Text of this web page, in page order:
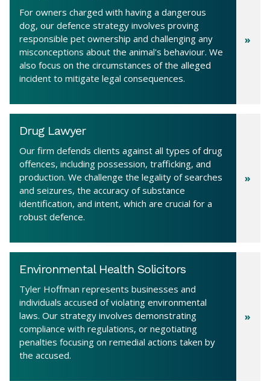
For owners charged with having a dangerous
dog, our defence strategy involves proving
responsible pet ownership and challenging any
misconceptions about the animal's behaviour. We
also focus on the circumstances of the alleged
incident to mitigate legal consequences.
Drug Lawyer
Our firm defends clients against all types of drug
offences, including possession, trafficking, and
production. We challenge the legality of searches
and seizures, the accuracy of substance
identification, and intent, which are crucial for a
robust defence.
Environmental Health Solicitors
Tyler Hoffman represents businesses and
individuals accused of violating environmental
laws. Our strategy involves demonstrating
compliance with regulations, or negotiating
penalties focusing on remedial actions taken by
the accused.